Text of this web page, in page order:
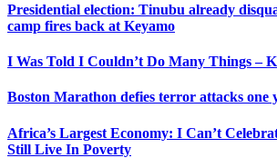
Presidential election: Tinubu already
camp fires back at Keyamo
I Was Told I Couldn’t Do Many Things –
Boston Marathon defies terror attacks one
Africa’s Largest Economy: I Can’t
Still Live In Poverty